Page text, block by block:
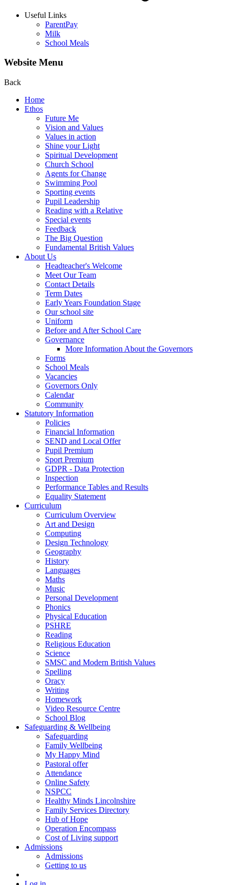
Useful Links
ParentPay
Milk
School Meals
Website Menu
Back
Home
Ethos
Future Me
Vision and Values
Values in action
Shine your Light
Spiritual Development
Church School
Agents for Change
Swimming Pool
Sporting events
Pupil Leadership
Reading with a Relative
Special events
Feedback
The Big Question
Fundamental British Values
About Us
Headteacher's Welcome
Meet Our Team
Contact Details
Term Dates
Early Years Foundation Stage
Our school site
Uniform
Before and After School Care
Governance
More Information About the Governors
Forms
School Meals
Vacancies
Governors Only
Calendar
Community
Statutory Information
Policies
Financial Information
SEND and Local Offer
Pupil Premium
Sport Premium
GDPR - Data Protection
Inspection
Performance Tables and Results
Equality Statement
Curriculum
Curriculum Overview
Art and Design
Computing
Design Technology
Geography
History
Languages
Maths
Music
Personal Development
Phonics
Physical Education
PSHRE
Reading
Religious Education
Science
SMSC and Modern British Values
Spelling
Oracy
Writing
Homework
Video Resource Centre
School Blog
Safeguarding & Wellbeing
Safeguarding
Family Wellbeing
My Happy Mind
Pastoral offer
Attendance
Online Safety
NSPCC
Healthy Minds Lincolnshire
Family Services Directory
Hub of Hope
Operation Encompass
Cost of Living support
Admissions
Admissions
Getting to us